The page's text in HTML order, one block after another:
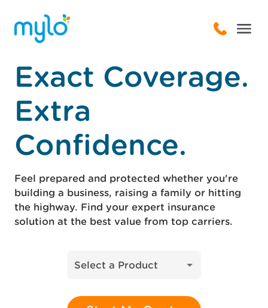
Exact Coverage.
Extra
Confidence.
Feel prepared and protected whether you're
building a business, raising a family or hitting
the highway. Find your expert insurance
solution at the best value from top carriers.
Select a Product